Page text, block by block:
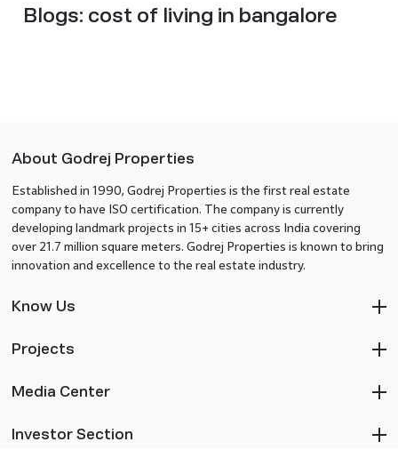
Blogs: cost of living in bangalore
About Godrej Properties
Established in 1990, Godrej Properties is the first real estate
company to have ISO certification. The company is currently
developing landmark projects in 15+ cities across India covering
over 21.7 million square meters. Godrej Properties is known to bring
innovation and excellence to the real estate industry.
Know Us
Projects
Media Center
Investor Section